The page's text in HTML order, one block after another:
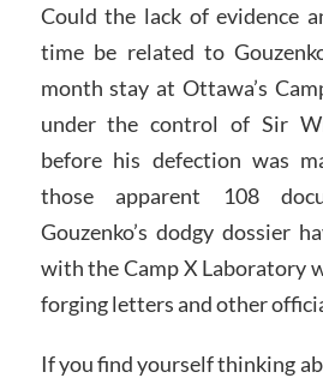
Could the lack of evidence
time be related to
month stay at Ottawa’s
under the control of Sir
before his defection was
those apparent 108
Gouzenko’s dodgy dossier
with the Camp X Laboratory
forging letters and other
If you find yourself thinking